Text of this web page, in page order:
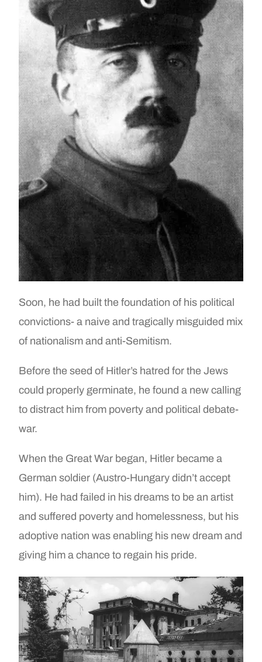
Soon, he had built the foundation of his political
convictions- a naive and tragically misguided mix
of nationalism and anti-Semitism.
Before the seed of Hitler’s hatred for the Jews
could properly germinate, he found a new calling
to distract him from poverty and political debate-
war.
When the Great War began, Hitler became a
German soldier (Austro-Hungary didn’t accept
him). He had failed in his dreams to be an artist
and suffered poverty and homelessness, but his
adoptive nation was enabling his new dream and
giving him a chance to regain his pride.